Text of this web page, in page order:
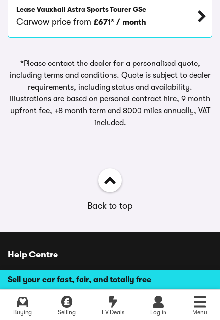
Sell your car fast, fair, and totally free
Buying Selling EV Deals Log in Menu
Explore latest new deals
Lease Vauxhall Astra Sports Tourer GSe
Carwow price from £671* / month
*Please contact the dealer for a personalised quote,
including terms and conditions. Quote is subject to dealer
requirements, including status and availability.
Illustrations are based on personal contract hire, 9 month
upfront fee, 48 month term and 8000 miles annually, VAT
included.
Back to top
Help Centre
Monday to Friday 9.00 - 18.00
Saturday 9.00 - 17.30
Sundays and Bank Holidays CLOSED